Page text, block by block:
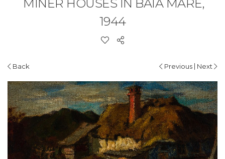
MINER HOUSES IN BAIA MARE,
1944
Back Previous | Next